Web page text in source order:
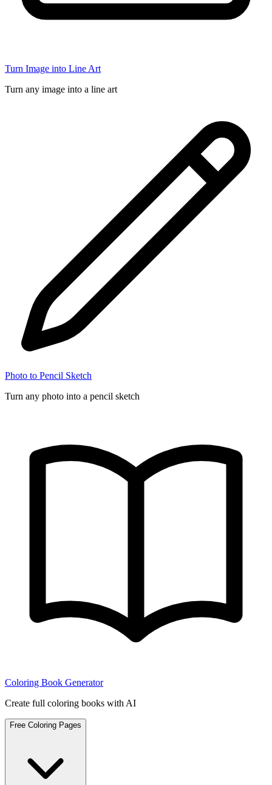
Turn Image into Line Art
Turn any image into a line art
Photo to Pencil Sketch
Turn any photo into a pencil sketch
Coloring Book Generator
Create full coloring books with AI
Free Coloring Pages